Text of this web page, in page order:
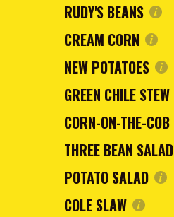
RUDY'S BEANS
CREAM CORN
NEW POTATOES
GREEN CHILE STEW
CORN-ON-THE-COB
THREE BEAN SALAD
POTATO SALAD
COLE SLAW